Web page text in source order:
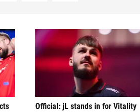
Official: jL stands in for Vitality